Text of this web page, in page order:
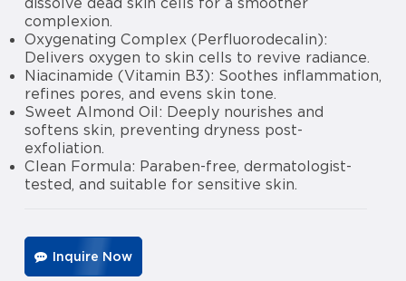
complexion.
Oxygenating Complex (Perfluorodecalin):
Delivers oxygen to skin cells to revive radiance.
Niacinamide (Vitamin B3): Soothes inflammation,
refines pores, and evens skin tone.
Sweet Almond Oil: Deeply nourishes and
softens skin, preventing dryness post-
exfoliation.
Clean Formula: Paraben-free, dermatologist-
tested, and suitable for sensitive skin.
Inquire Now